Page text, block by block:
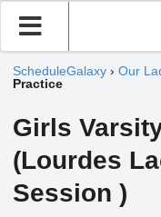
ScheduleGalaxy › Our
Practice
Girls
(Lourdes
Session )